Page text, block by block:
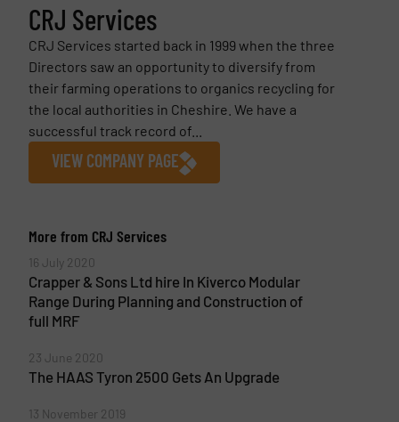
CRJ Services
CRJ Services started back in 1999 when the three
Directors saw an opportunity to diversify from
their farming operations to organics recycling for
the local authorities in Cheshire. We have a
successful track record of...
VIEW COMPANY PAGE
More from CRJ Services
16 July 2020
Crapper & Sons Ltd hire In Kiverco Modular
Range During Planning and Construction of
full MRF
23 June 2020
The HAAS Tyron 2500 Gets An Upgrade
13 November 2019